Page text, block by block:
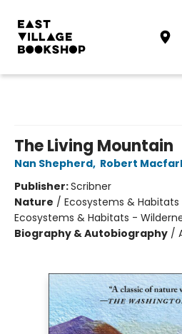
The Living Mountain
Nan Shepherd, Robert
Publisher:Scribner
Nature / Ecosystems &
Ecosystems & Habitats -
Biography & Autobiography /